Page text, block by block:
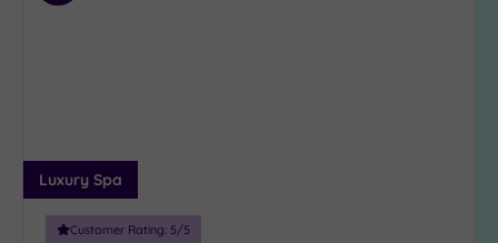
Luxury Spa
Customer Rating: 5/5